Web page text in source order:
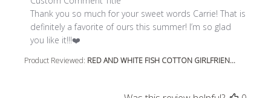
Product Reviewed: RED AND WHITE FISH COTTON GIRLFRIEN...
Thank you so much for your sweet words Carrie! That is
definitely a favorite of ours this summer! I’m so glad
you like it!!!❤️